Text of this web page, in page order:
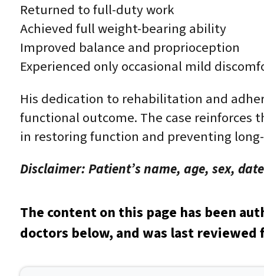
Returned to full-duty work
Achieved full weight-bearing ability
Improved balance and proprioception
Experienced only occasional mild
His dedication to rehabilitation and
functional outcome. The case
in restoring function and preventing
Disclaimer: Patient’s name, age, sex,
The content on this page has been
doctors below, and was last reviewed